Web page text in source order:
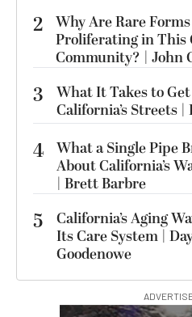
2 Why Are Rare
Proliferating in This
Community? | John
3
What It Takes to
California’s Streets |
4 What a Single Pipe
About California’s
| Brett Barbre
5
California’s Aging
Its Care System |
Goodenowe